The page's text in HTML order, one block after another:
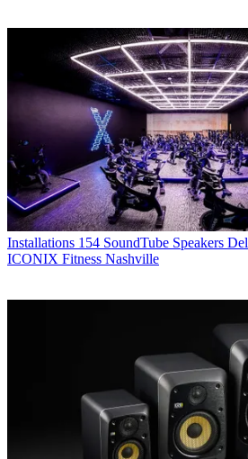
Installations 154 SoundTube Speakers
ICONIX Fitness Nashville